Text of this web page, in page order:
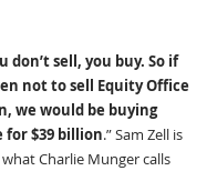
don’t sell, you buy. So if
not to sell Equity Office
we would be buying
for $39 billion.” Sam Zell is
Charlie Munger calls